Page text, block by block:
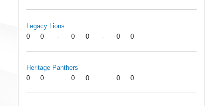
Legacy Lions
0
0 0 0 0 0
Heritage Panthers
0
0 0 0 0 0